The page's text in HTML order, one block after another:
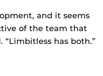
and it seems
of the team that
has both.”